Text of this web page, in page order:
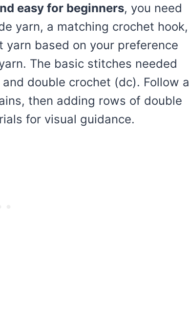
easy for beginners, you need
yarn, a matching crochet hook,
yarn based on your preference
The basic stitches needed
double crochet (dc). Follow a
then adding rows of double
for visual guidance.